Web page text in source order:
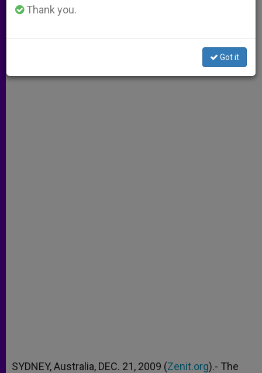
A n o e
SYDNEY, Australia, DEC. 21, 2009 (Zenit.org).- The
Thank you.
Got it